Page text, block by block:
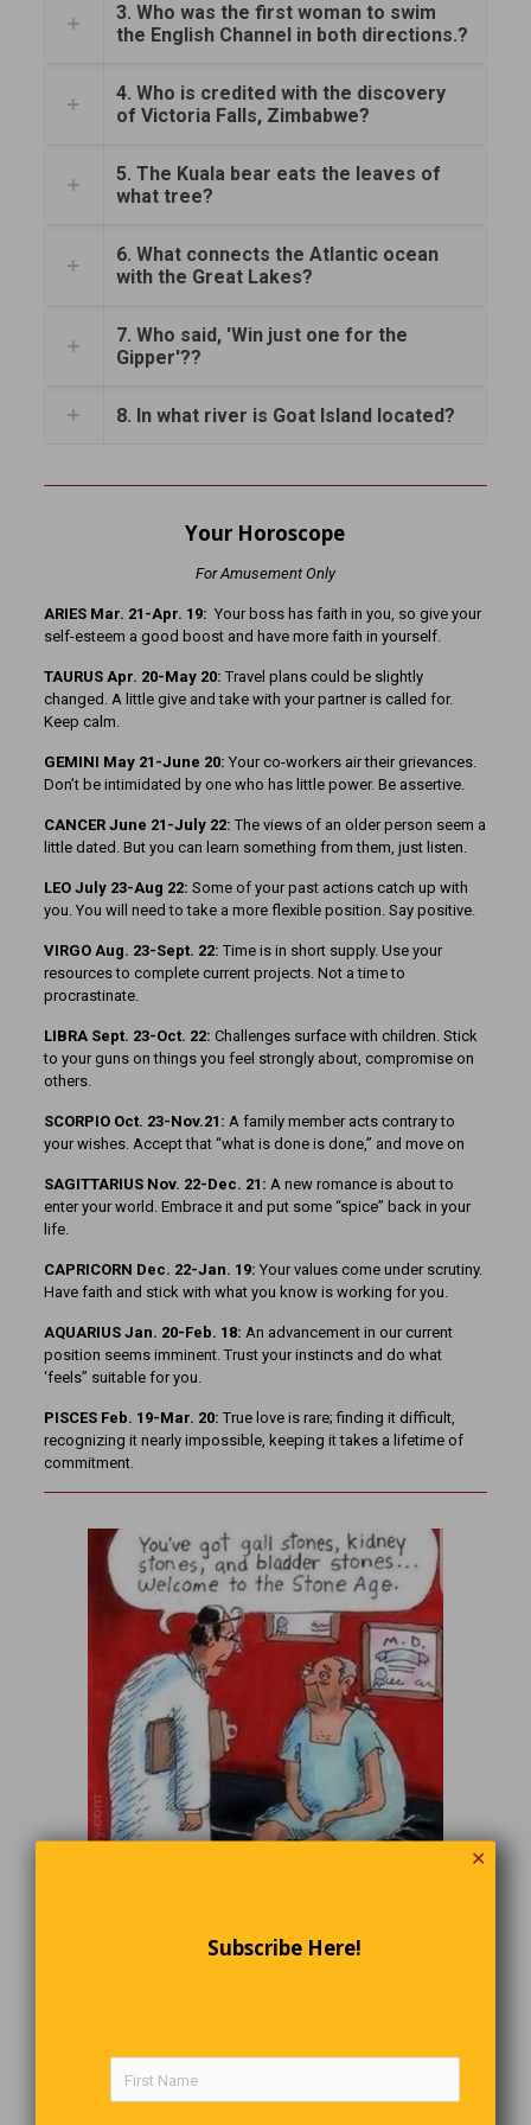
3. Who was the first woman to swim
the English Channel in both directions.?
4. Who is credited with the discovery
of Victoria Falls, Zimbabwe?
5. The Kuala bear eats the leaves of
what tree?
6. What connects the Atlantic ocean
with the Great Lakes?
7. Who said, 'Win just one for the
Gipper'??
8. In what river is Goat Island located?
Your Horoscope
For Amusement Only
ARIES Mar. 21-Apr. 19: Your boss has faith in you, so give your
self-esteem a good boost and have more faith in yourself.
TAURUS Apr. 20-May 20: Travel plans could be slightly
changed. A little give and take with your partner is called for.
Keep calm.
GEMINI May 21-June 20: Your co-workers air their grievances.
Don’t be intimidated by one who has little power. Be assertive.
CANCER June 21-July 22: The views of an older person seem a
little dated. But you can learn something from them, just listen.
LEO July 23-Aug 22: Some of your past actions catch up with
you. You will need to take a more flexible position. Say positive.
VIRGO Aug. 23-Sept. 22: Time is in short supply. Use your
resources to complete current projects. Not a time to
procrastinate.
LIBRA Sept. 23-Oct. 22: Challenges surface with children. Stick
to your guns on things you feel strongly about, compromise on
others.
SCORPIO Oct. 23-Nov.21: A family member acts contrary to
your wishes. Accept that “what is done is done,” and move on
SAGITTARIUS Nov. 22-Dec. 21: A new romance is about to
enter your world. Embrace it and put some “spice” back in your
life.
CAPRICORN Dec. 22-Jan. 19: Your values come under scrutiny.
Have faith and stick with what you know is working for you.
AQUARIUS Jan. 20-Feb. 18: An advancement in our current
position seems imminent. Trust your instincts and do what
‘feels” suitable for you.
PISCES Feb. 19-Mar. 20: True love is rare; finding it difficult,
recognizing it nearly impossible, keeping it takes a lifetime of
commitment.
My son, Bob, was only 5 feet, 8 inches tall when he left for
clothes that you’d grown?” I asked him. “Since I’ve been doing
✕
Subscribe Here!